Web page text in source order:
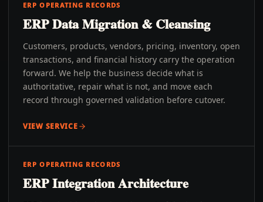
ERP OPERATING RECORDS
ERP Data Migration & Cleansing
Customers, products, vendors, pricing, inventory, open
transactions, and financial history carry the operation
forward. We help the business decide what is
authoritative, repair what is not, and move each
record through governed validation before cutover.
VIEW SERVICE
ERP OPERATING RECORDS
ERP Integration Architecture